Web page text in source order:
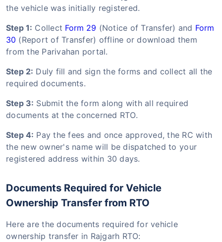
the vehicle was initially registered.
Step 1: Collect Form 29 (Notice of Transfer) and Form
30 (Report of Transfer) offline or download them
from the Parivahan portal.
Step 2: Duly fill and sign the forms and collect all the
required documents.
Step 3: Submit the form along with all required
documents at the concerned RTO.
Step 4: Pay the fees and once approved, the RC with
the new owner's name will be dispatched to your
registered address within 30 days.
Documents Required for Vehicle
Ownership Transfer from RTO
Here are the documents required for vehicle
ownership transfer in Rajgarh RTO: